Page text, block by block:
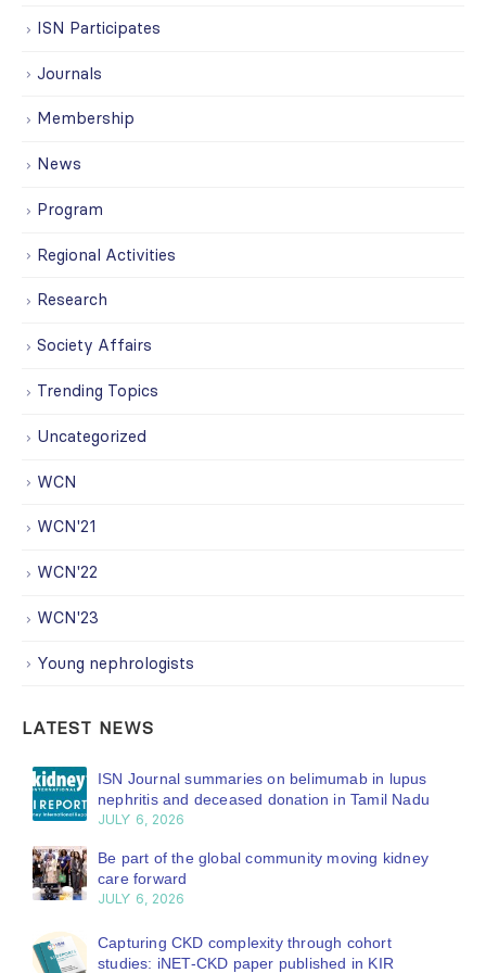
ISN Participates
Journals
Membership
News
Program
Regional Activities
Research
Society Affairs
Trending Topics
Uncategorized
WCN
WCN'21
WCN'22
WCN'23
Young nephrologists
LATEST NEWS
ISN Journal summaries on belimumab in lupus
nephritis and deceased donation in Tamil Nadu
JULY 6, 2026
Be part of the global community moving kidney
care forward
JULY 6, 2026
Capturing CKD complexity through cohort
studies: iNET-CKD paper published in KIR